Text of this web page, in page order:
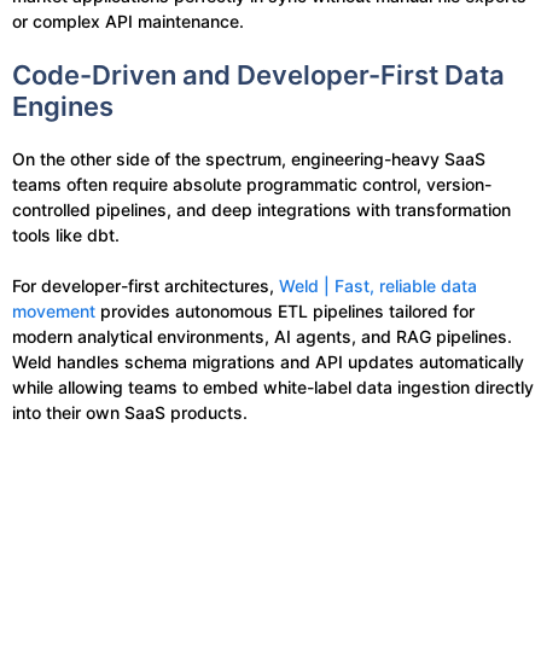
or complex API maintenance.
Code-Driven and Developer-First Data
Engines
On the other side of the spectrum, engineering-heavy SaaS
teams often require absolute programmatic control, version-
controlled pipelines, and deep integrations with transformation
tools like dbt.
For developer-first architectures, Weld | Fast, reliable data
movement provides autonomous ETL pipelines tailored for
modern analytical environments, AI agents, and RAG pipelines.
Weld handles schema migrations and API updates automatically
while allowing teams to embed white-label data ingestion directly
into their own SaaS products.